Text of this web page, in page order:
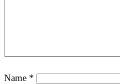
Name *